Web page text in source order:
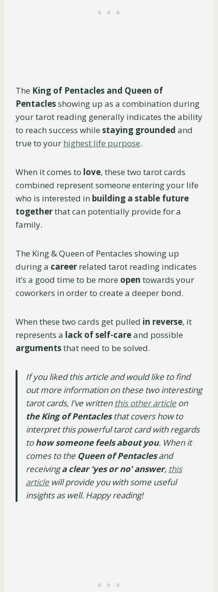
The King of Pentacles and Queen of
Pentaclesshowing up as a combination during
your tarot reading generally indicates the ability
to reach success while staying grounded and
true to your highest life purpose.
When it comes to love, these two tarot cards
combined represent someone entering your life
who is interested in building a stable future
togetherthat can potentially provide for a
family.
The King & Queen of Pentacles showing up
during a career related tarot reading indicates
it’s a good time to be more open towards your
coworkers in order to create a deeper bond.
When these two cards get pulled in reverse, it
represents a lack of self-careand possible
argumentsthat need to be solved.
If you liked this article and would like to find
out more information on these two interesting
tarot cards, I’ve written this other article on
the King of Pentaclesthat covers how to
interpret this powerful tarot card with regards
tohow someone feels about you. When it
comes to the Queen of Pentaclesand
receivinga clear ‘yes or no’ answer, this
article will provide you with some useful
insights as well. Happy reading!